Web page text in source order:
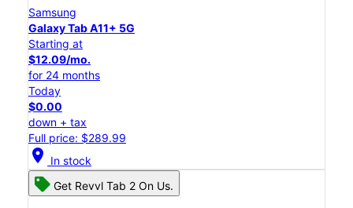
Samsung
Galaxy Tab A11+ 5G
Starting at
$12.09/mo.
for 24 months
Today
$0.00
down + tax
Full price: $289.99
location_on In stock
Get Revvl Tab 2 On Us.